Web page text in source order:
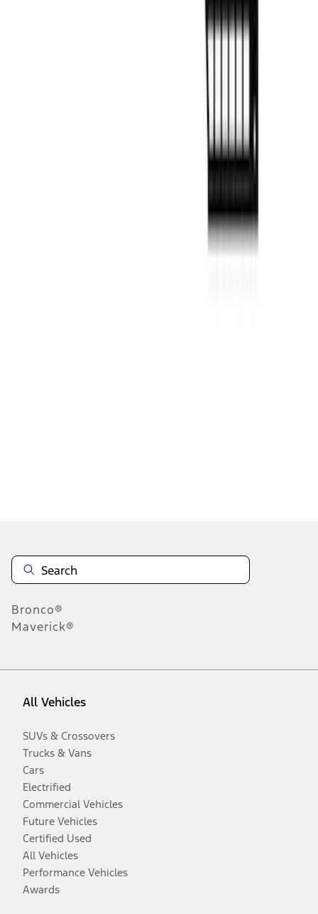
Panels for 5.5ft Bed - L/H
Bronco®
Maverick®
All Vehicles
SUVs & Crossovers
Trucks & Vans
Cars
Electrified
Commercial Vehicles
Future Vehicles
Certified Used
All Vehicles
Performance Vehicles
Awards